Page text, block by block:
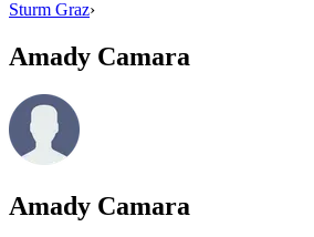
Sturm Graz›
Amady Camara
Amady Camara